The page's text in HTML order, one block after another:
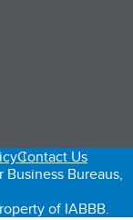
Contact Us
Bureaus,
of IABBB.